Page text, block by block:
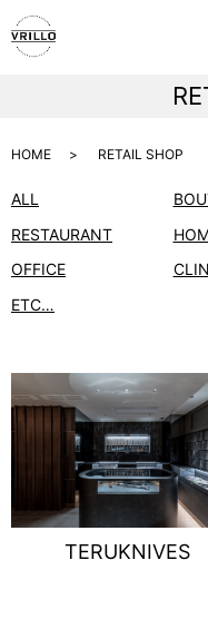
HOME RETAIL SHOP
ALL
RESTAURANT
OFFICE
ETC…
TERUKNIVES